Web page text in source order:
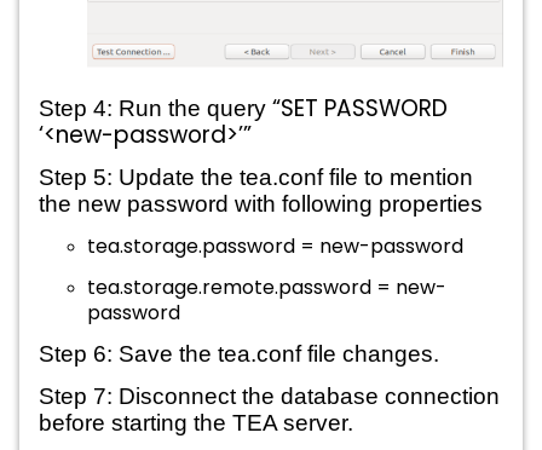
Step 4: Run the query “SET PASSWORD
‘<new-password>’”
Step 5: Update the tea.conf file to mention
the new password with following properties
tea.storage.password = new-password
tea.storage.remote.password = new-
password
Step 6: Save the tea.conf file changes.
Step 7: Disconnect the database connection
before starting the TEA server.